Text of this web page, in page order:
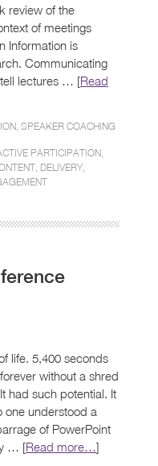
review of the
of meetings
Information is
Communicating
lectures … [Read
SPEAKER COACHING
PARTICIPATION
DELIVERY
life. 5,400 seconds
without a shred
had such potential. It
one understood a
of PowerPoint
… [Read more…]